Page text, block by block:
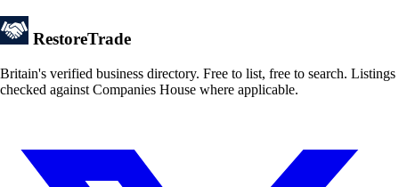
RestoreTrade
Britain's verified business directory. Free to list, free to search. Listings
checked against Companies House where applicable.